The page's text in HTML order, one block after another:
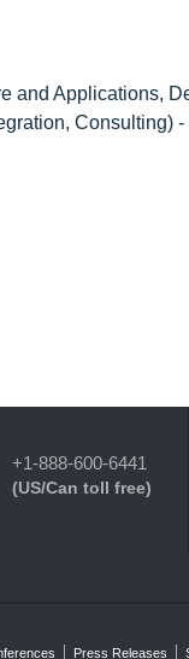
and Applications,
Consulting)
+1-888-600-6441
(US/Can toll free)
Press Releases